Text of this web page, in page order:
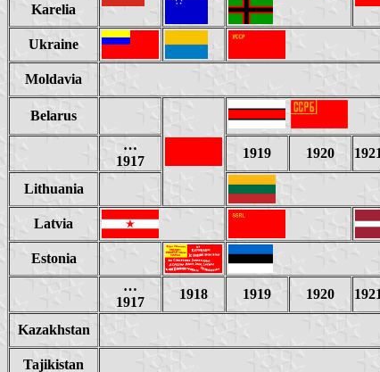
Karelia
Ukraine
Moldavia
Belarus
…
1917
1919 1920 1921
Lithuania
Latvia
Estonia
…
1917
1918 1919 1920 1921
Kazakhstan
Tajikistan